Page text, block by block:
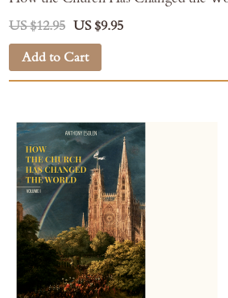
US $12.95 US $9.95
Add to Cart